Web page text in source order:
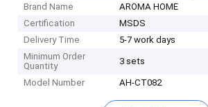
Brand Name
AROMA HOME
Certification
MSDS
Delivery Time
5-7 work days
Minimum Order
Quantity
3 sets
Model Number AH-CT082